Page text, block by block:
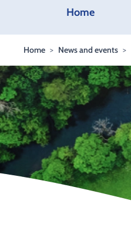
Home
Home News and events